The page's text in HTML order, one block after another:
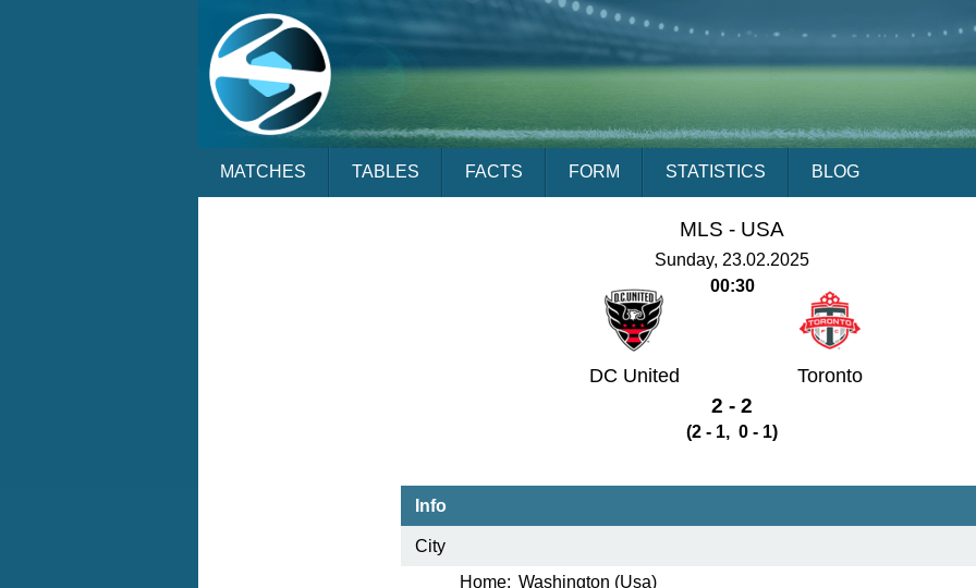
MATCHES TABLES FACTS FORM STATISTICS BLOG
MLS - USA
Sunday, 23.02.2025
00:30
DC United Toronto
2 - 2
(2 - 1, 0 - 1)
Info
City
Home: Washington (Usa)